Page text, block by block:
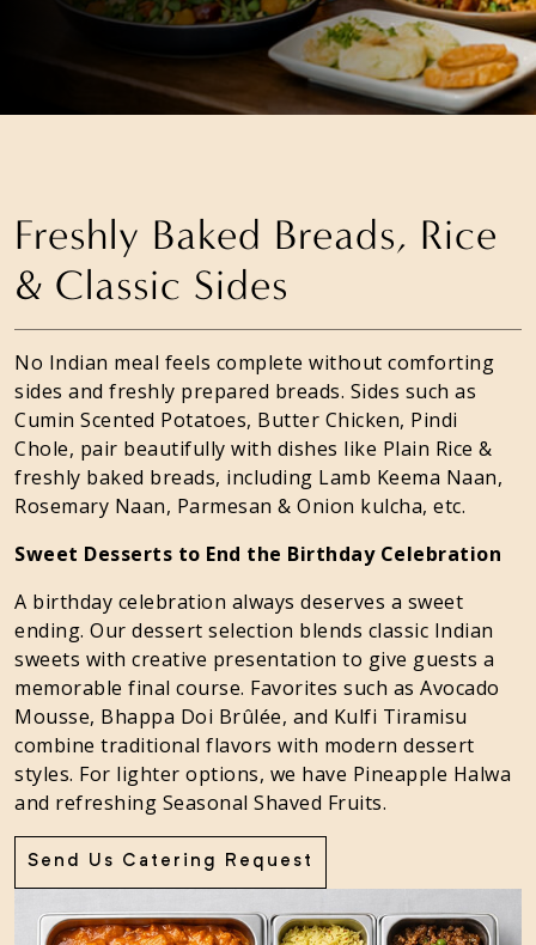
Freshly Baked Breads, Rice
& Classic Sides
No Indian meal feels complete without comforting
sides and freshly prepared breads. Sides such as
Cumin Scented Potatoes, Butter Chicken, Pindi
Chole, pair beautifully with dishes like Plain Rice &
freshly baked breads, including Lamb Keema Naan,
Rosemary Naan, Parmesan & Onion kulcha, etc.
Sweet Desserts to End the Birthday Celebration
A birthday celebration always deserves a sweet
ending. Our dessert selection blends classic Indian
sweets with creative presentation to give guests a
memorable final course. Favorites such as Avocado
Mousse, Bhappa Doi Brûlée, and Kulfi Tiramisu
combine traditional flavors with modern dessert
styles. For lighter options, we have Pineapple Halwa
and refreshing Seasonal Shaved Fruits.
Send Us Catering Request